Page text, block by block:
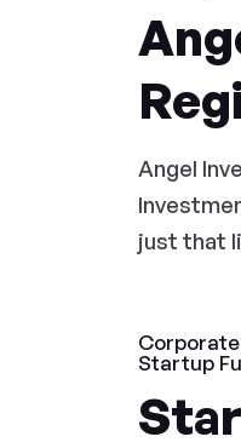
Angel
just that
Corporate
Startup